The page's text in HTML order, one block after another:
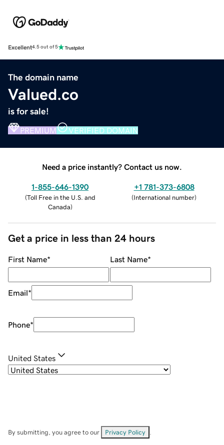
Excellent4.5 out of 5
The domain name
Valued.co
is for sale!
PREMIUM VERIFIED DOMAIN
Need a price instantly? Contact us now.
1-855-646-1390
(Toll Free in the U.S. and
Canada)
+1 781-373-6808
(International number)
Get a price in less than 24 hours
First Name* Last Name*
Email*
Phone*
United States
By submitting, you agree to our Privacy Policy